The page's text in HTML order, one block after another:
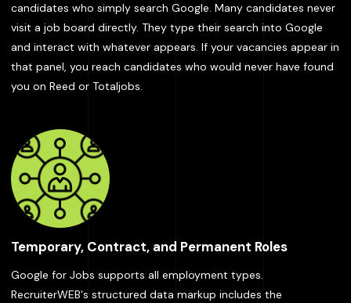
candidates who simply search Google. Many candidates never
visit a job board directly. They type their search into Google
and interact with whatever appears. If your vacancies appear in
that panel, you reach candidates who would never have found
you on Reed or Totaljobs.
Temporary, Contract, and Permanent Roles
Google for Jobs supports all employment types.
RecruiterWEB's structured data markup includes the